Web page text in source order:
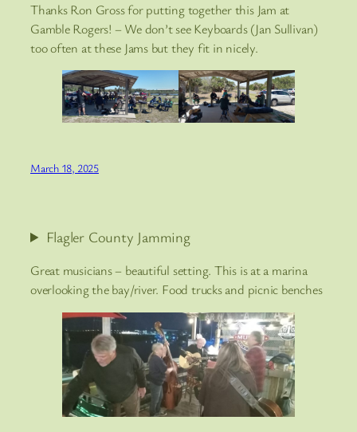
Thanks Ron Gross for putting together this Jam at
Gamble Rogers! – We don’t see Keyboards (Jan Sullivan)
too often at these Jams but they fit in nicely.
March 18, 2025
Flagler County Jamming
Great musicians – beautiful setting. This is at a marina
overlooking the bay/river. Food trucks and picnic benches